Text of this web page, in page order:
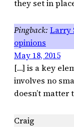
they set in
Larry
opinions
May 18, 2015
[…] is a key
involves no
doesn’t
Craig